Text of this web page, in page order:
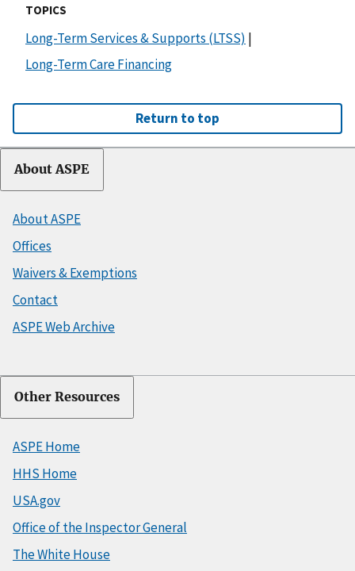
TOPICS
Long-Term Services & Supports (LTSS) |
Long-Term Care Financing
Return to top
About ASPE
About ASPE
Offices
Waivers & Exemptions
Contact
ASPE Web Archive
Other Resources
ASPE Home
HHS Home
USA.gov
Office of the Inspector General
The White House